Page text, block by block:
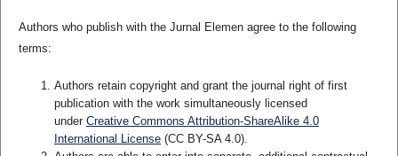
Authors who publish with the Jurnal Elemen agree to the following
terms:
Authors retain copyright and grant the journal right of first
publication with the work simultaneously licensed
under Creative Commons Attribution-ShareAlike 4.0
International License(CC BY-SA 4.0).